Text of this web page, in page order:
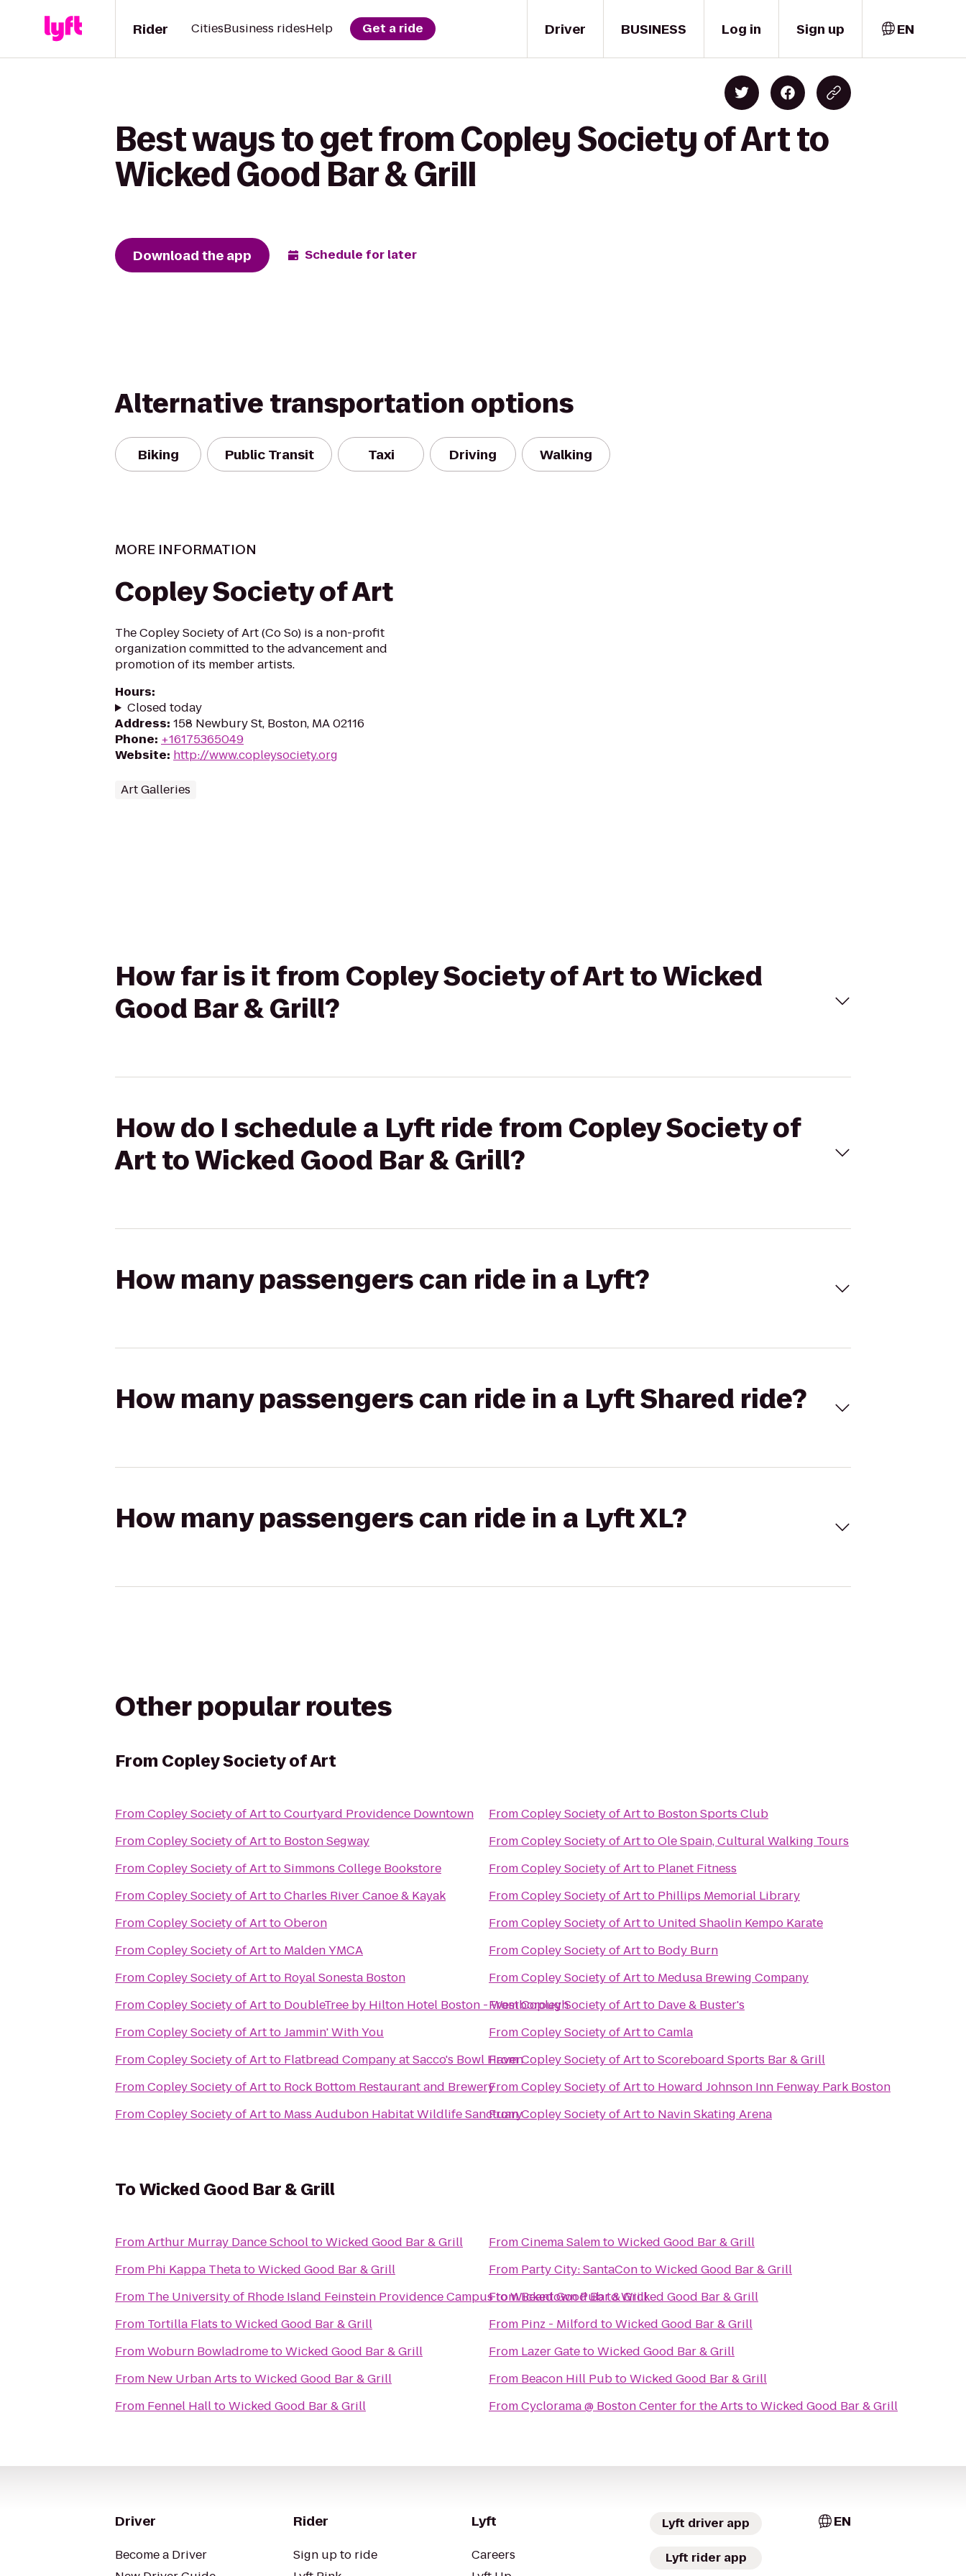
Driver
Rider CitiesBusiness ridesHelp Get a ride BUSINESS Log in Sign up EN
Best ways to get from Copley Society of Art to
Wicked Good Bar & Grill
Download the app Schedule for later
Alternative transportation options
Biking Public Transit Taxi Driving Walking
MORE INFORMATION
Copley Society of Art
The Copley Society of Art (Co So) is a non-profit
organization committed to the advancement and
promotion of its member artists.
Hours:
Closed today
Address: 158 Newbury St, Boston, MA 02116
Phone: +16175365049
Website: http://www.copleysociety.org
Art Galleries
How far is it from Copley Society of Art to Wicked
Good Bar & Grill?
How do I schedule a Lyft ride from Copley Society of
Art to Wicked Good Bar & Grill?
How many passengers can ride in a Lyft?
How many passengers can ride in a Lyft Shared ride?
How many passengers can ride in a Lyft XL?
Other popular routes
From Copley Society of Art
FromCopley Society of ArttoCourtyard Providence Downtown
FromCopley Society of Artto Boston Segway
FromCopley Society of ArttoSimmons College Bookstore
FromCopley Society of ArttoCharles River Canoe & Kayak
FromCopley Society of ArttoOberon
FromCopley Society of Artto Malden YMCA
FromCopley Society of Artto Royal Sonesta Boston
FromCopley Society of Artto DoubleTree by Hilton Hotel Boston - Westborough
FromCopley Society of ArttoJammin' With You
FromCopley Society of Artto Flatbread Company at Sacco's Bowl Haven
FromCopley Society of Artto Rock Bottom Restaurant and Brewery
FromCopley Society of Artto Mass Audubon Habitat Wildlife Sanctuary
FromCopley Society of Artto Boston Sports Club
FromCopley Society of ArttoOle Spain, Cultural Walking Tours
FromCopley Society of Artto Planet Fitness
FromCopley Society of Artto Phillips Memorial Library
FromCopley Society of Artto United Shaolin Kempo Karate
FromCopley Society of Artto Body Burn
FromCopley Society of Artto Medusa Brewing Company
FromCopley Society of Artto Dave & Buster's
FromCopley Society of ArttoCamla
FromCopley Society of ArttoScoreboard Sports Bar & Grill
FromCopley Society of Artto Howard Johnson Inn Fenway Park Boston
FromCopley Society of Artto Navin Skating Arena
ToWicked Good Bar & Grill
FromArthur Murray Dance SchooltoWicked Good Bar & Grill
From Phi Kappa ThetatoWicked Good Bar & Grill
From The University of Rhode Island Feinstein Providence CampustoWicked Good Bar & Grill
From Tortilla Flats toWicked Good Bar & Grill
FromWoburn BowladrometoWicked Good Bar & Grill
From New Urban Arts toWicked Good Bar & Grill
From Fennel HalltoWicked Good Bar & Grill
FromCinema SalemtoWicked Good Bar & Grill
From Party City: SantaContoWicked Good Bar & Grill
FromBeantown PubtoWicked Good Bar & Grill
From Pinz - Milford toWicked Good Bar & Grill
From Lazer GatetoWicked Good Bar & Grill
From Beacon Hill PubtoWicked Good Bar & Grill
FromCyclorama @ Boston Center for the Arts toWicked Good Bar & Grill
Driver
Become a Driver
Rider
Sign up to ride
Lyft
Careers
Lyft driver app
Lyft rider app
EN